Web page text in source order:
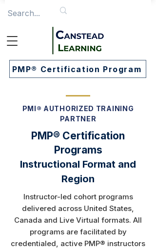
PMP® Certification Program
PMI® AUTHORIZED TRAINING
PARTNER
PMP® Certification
Programs
Instructional Format and
Region
Instructor-led cohort programs
delivered across United States,
Canada and Live Virtual formats. All
programs are facilitated by
credentialed, active PMP® instructors